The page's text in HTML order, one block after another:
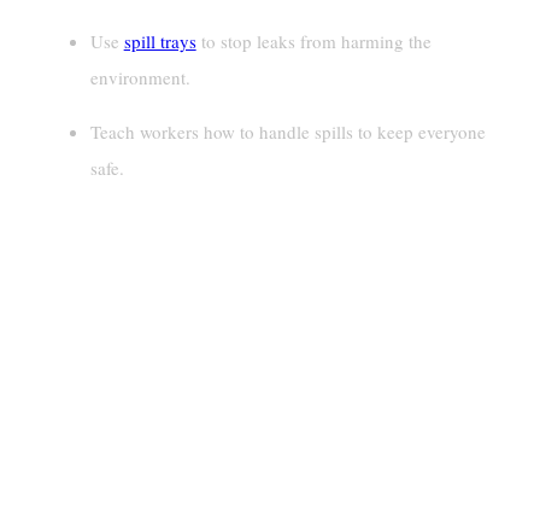
Use spill traysto stop leaks from harming the
environment.
Teach workers how to handle spills to keep everyone
safe.